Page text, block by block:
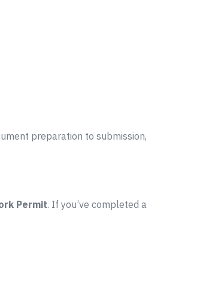
preparation to submission,
Permit. If you’ve completed a